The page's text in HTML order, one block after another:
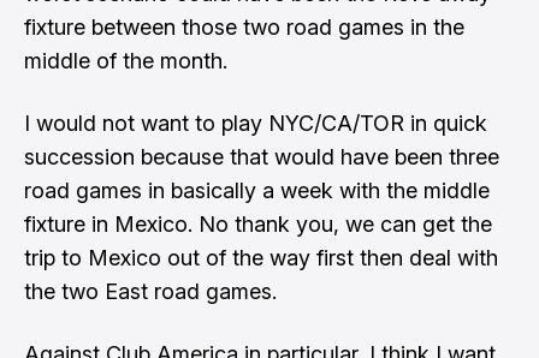
fixture between those two road games in the
middle of the month.
I would not want to play NYC/CA/TOR in quick
succession because that would have been three
road games in basically a week with the middle
fixture in Mexico. No thank you, we can get the
trip to Mexico out of the way first then deal with
the two East road games.